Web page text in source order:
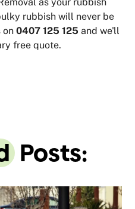
as your rubbish
rubbish will never be
on0407 125 125 and we'll
free quote.
Posts: